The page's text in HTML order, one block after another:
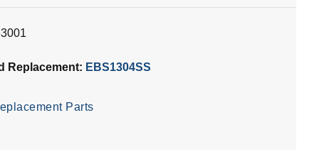
Replacement: EBS1304SS
Parts